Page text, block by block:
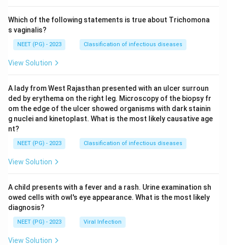
Which of the following statements is true about Trichomona
s vaginalis?
NEET (PG) - 2023 Classification of infectious diseases
View Solution
A lady from West Rajasthan presented with an ulcer surroun
ded by erythema on the right leg. Microscopy of the biopsy fr
om the edge of the ulcer showed organisms with dark stainin
g nuclei and kinetoplast. What is the most likely causative age
nt?
NEET (PG) - 2023 Classification of infectious diseases
View Solution
A child presents with a fever and a rash. Urine examination sh
owed cells with owl's eye appearance. What is the most likely
diagnosis?
NEET (PG) - 2023 Viral Infection
View Solution